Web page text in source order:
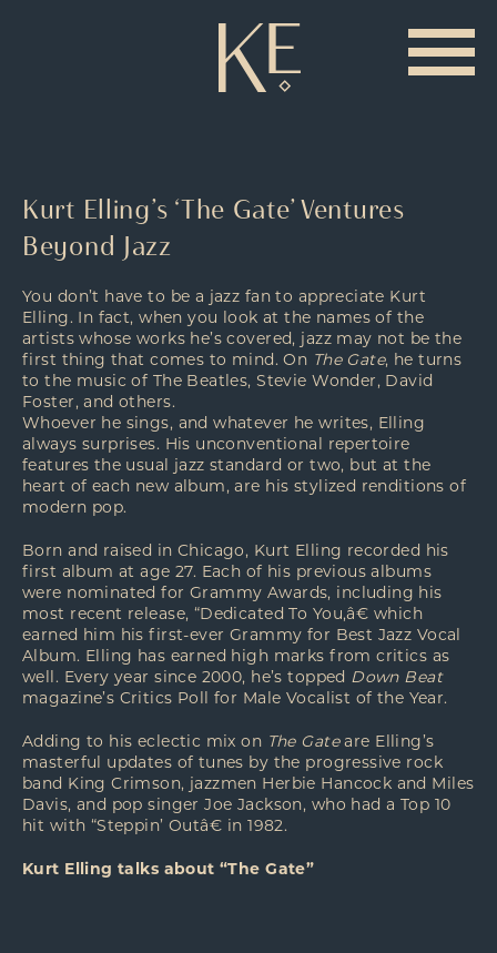
Kurt Elling’s ‘The Gate’ Ventures
Beyond Jazz
You don’t have to be a jazz fan to appreciate Kurt
Elling. In fact, when you look at the names of the
artists whose works he’s covered, jazz may not be the
first thing that comes to mind. On The Gate, he turns
to the music of The Beatles, Stevie Wonder, David
Foster, and others.
Whoever he sings, and whatever he writes, Elling
always surprises. His unconventional repertoire
features the usual jazz standard or two, but at the
heart of each new album, are his stylized renditions of
modern pop.
Born and raised in Chicago, Kurt Elling recorded his
first album at age 27. Each of his previous albums
were nominated for Grammy Awards, including his
most recent release, “Dedicated To You,â€ which
earned him his first-ever Grammy for Best Jazz Vocal
Album. Elling has earned high marks from critics as
well. Every year since 2000, he’s topped Down Beat
magazine’s Critics Poll for Male Vocalist of the Year.
Adding to his eclectic mix on The Gateare Elling’s
masterful updates of tunes by the progressive rock
band King Crimson, jazzmen Herbie Hancock and Miles
Davis, and pop singer Joe Jackson, who had a Top 10
hit with “Steppin’ Outâ€ in 1982.
Kurt Elling talks about “The Gate”